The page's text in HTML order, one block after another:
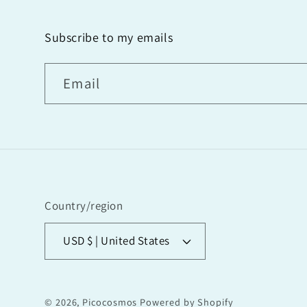
Subscribe to my emails
Email
Country/region
USD $ | United States
© 2026, Picocosmos Powered by Shopify